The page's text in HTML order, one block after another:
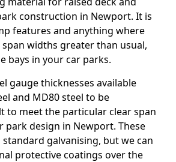
construction in Newport. It is
features and anything where
widths greater than usual,
bays in your car parks.
gauge thicknesses available
and MD80 steel to be
to meet the particular clear span
park design in Newport. These
galvanising, but we can
protective coatings over the